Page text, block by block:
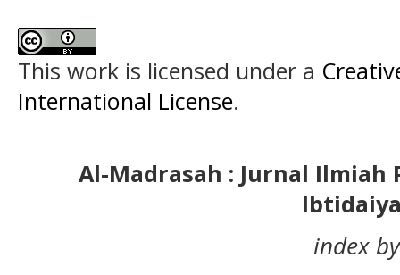
This work is licensed under a
International License.
Al-Madrasah : Jurnal Ilmiah
index